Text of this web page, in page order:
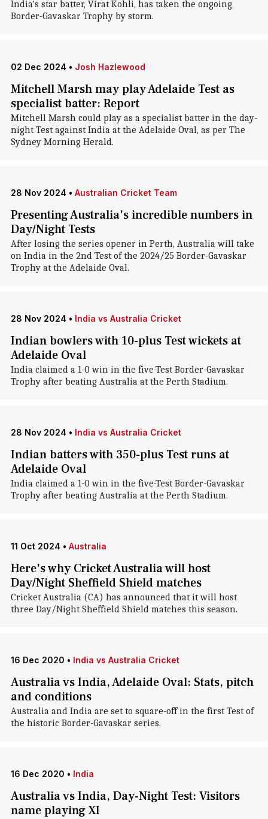
India's star batter, Virat Kohli, has taken the ongoing
Border-Gavaskar Trophy by storm.
02 Dec 2024 • Josh Hazlewood
Mitchell Marsh may play Adelaide Test as
specialist batter: Report
Mitchell Marsh could play as a specialist batter in the day-
night Test against India at the Adelaide Oval, as per The
Sydney Morning Herald.
28 Nov 2024 • Australian Cricket Team
Presenting Australia's incredible numbers in
Day/Night Tests
After losing the series opener in Perth, Australia will take
on India in the 2nd Test of the 2024/25 Border-Gavaskar
Trophy at the Adelaide Oval.
28 Nov 2024 • India vs Australia Cricket
Indian bowlers with 10-plus Test wickets at
Adelaide Oval
India claimed a 1-0 win in the five-Test Border-Gavaskar
Trophy after beating Australia at the Perth Stadium.
28 Nov 2024 • India vs Australia Cricket
Indian batters with 350-plus Test runs at
Adelaide Oval
India claimed a 1-0 win in the five-Test Border-Gavaskar
Trophy after beating Australia at the Perth Stadium.
11 Oct 2024 • Australia
Here's why Cricket Australia will host
Day/Night Sheffield Shield matches
Cricket Australia (CA) has announced that it will host
three Day/Night Sheffield Shield matches this season.
16 Dec 2020 • India vs Australia Cricket
Australia vs India, Adelaide Oval: Stats, pitch
and conditions
Australia and India are set to square-off in the first Test of
the historic Border-Gavaskar series.
16 Dec 2020 • India
Australia vs India, Day-Night Test: Visitors
name playing XI